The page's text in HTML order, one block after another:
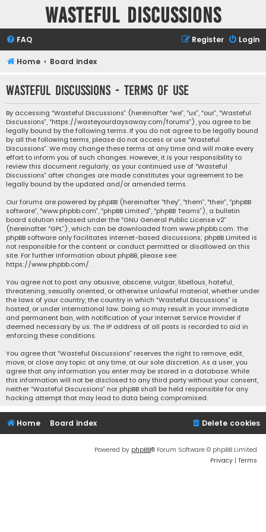
Wasteful Discussions
FAQ Login
Register
Home Board index
Wasteful Discussions - Terms of use
By accessing “Wasteful Discussions” (hereinafter “we”, “us”, “our”, “Wasteful
Discussions”, “https://wasteyourdaysaway.com/forums”), you agree to be
legally bound by the following terms. If you do not agree to be legally bound
by all the following terms, please do not access or use “Wasteful
Discussions”. We may change these terms at any time and will make every
effort to inform you of such changes. However, it is your responsibility to
review this document regularly, as your continued use of “Wasteful
Discussions” after changes are made constitutes your agreement to be
legally bound by the updated and/or amended terms.
Our forums are powered by phpBB (hereinafter “they”, “them”, “their”, “phpBB
software”, “www.phpbb.com”, “phpBB Limited”, “phpBB Teams”), a bulletin
board solution released under the “GNU General Public License v2”
(hereinafter “GPL”), which can be downloaded from www.phpbb.com. The
phpBB software only facilitates internet-based discussions; phpBB Limited is
not responsible for the content or conduct permitted or disallowed on this
site. For further information about phpBB, please see:
https://www.phpbb.com/.
You agree not to post any abusive, obscene, vulgar, libellous, hateful,
threatening, sexually oriented, or otherwise unlawful material, whether under
the laws of your country, the country in which “Wasteful Discussions” is
hosted, or under international law. Doing so may result in your immediate
and permanent ban, with notification of your Internet Service Provider if
deemed necessary by us. The IP address of all posts is recorded to aid in
enforcing these conditions.
You agree that “Wasteful Discussions” reserves the right to remove, edit,
move, or close any topic at any time, at our sole discretion. As a user, you
agree that any information you enter may be stored in a database. While
this information will not be disclosed to any third party without your consent,
neither “Wasteful Discussions” nor phpBB shall be held responsible for any
hacking attempt that may lead to data being compromised.
Home Board index Delete cookies
Powered by phpBB® Forum Software © phpBB Limited
Privacy | Terms